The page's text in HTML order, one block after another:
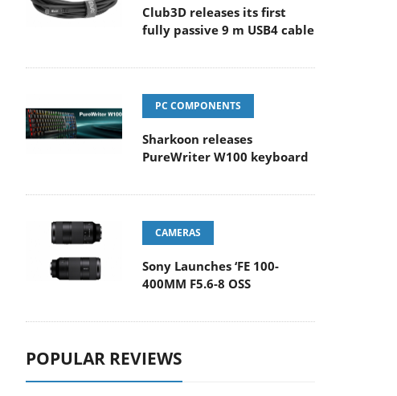
Club3D releases its first
fully passive 9 m USB4 cable
PC COMPONENTS
Sharkoon releases
PureWriter W100 keyboard
CAMERAS
Sony Launches ‘FE 100-
400MM F5.6-8 OSS
POPULAR REVIEWS